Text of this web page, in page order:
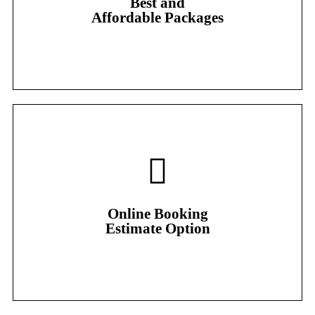
Affordable Packages
Our most popular package
Online Booking
Estimate Option
Estimate Option